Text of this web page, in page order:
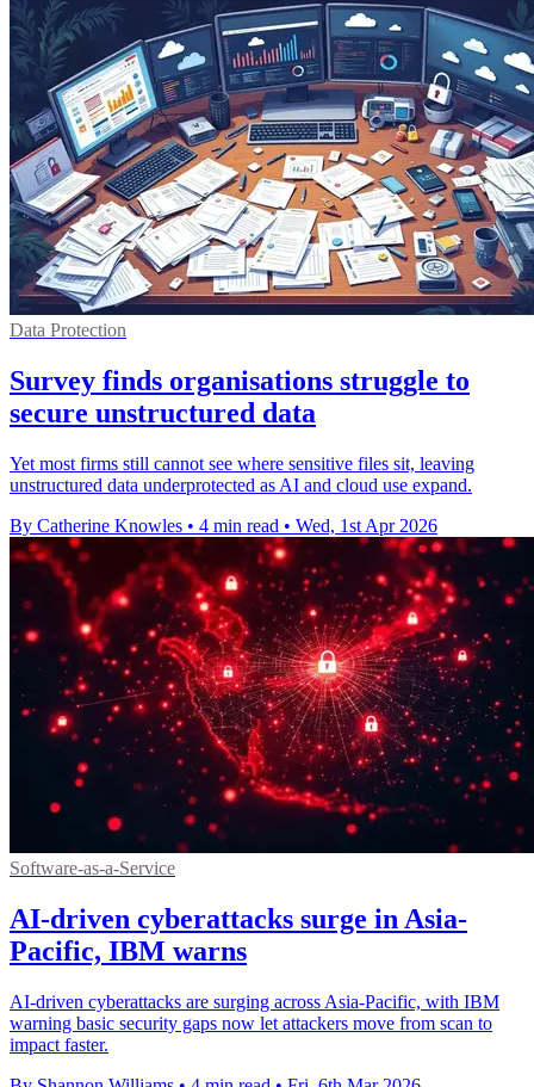
Data Protection
Survey finds organisations struggle to
secure unstructured data
Yet most firms still cannot see where sensitive files sit, leaving
unstructured data underprotected as AI and cloud use expand.
By Catherine Knowles • 4 min read • Wed, 1st Apr 2026
Software-as-a-Service
AI-driven cyberattacks surge in Asia-
Pacific, IBM warns
AI-driven cyberattacks are surging across Asia-Pacific, with IBM
warning basic security gaps now let attackers move from scan to
impact faster.